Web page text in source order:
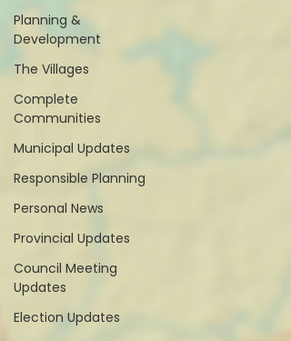
Planning &
Development
The Villages
Complete
Communities
Municipal Updates
Responsible Planning
Personal News
Provincial Updates
Council Meeting
Updates
Election Updates